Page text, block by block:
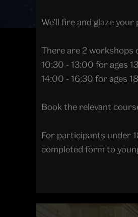
We’ll fire and glaze
There are 2 workshops
10:30 - 13:00 for ages
14:00 - 16:30 for ages
Book the relevant
For participants under
completed form to